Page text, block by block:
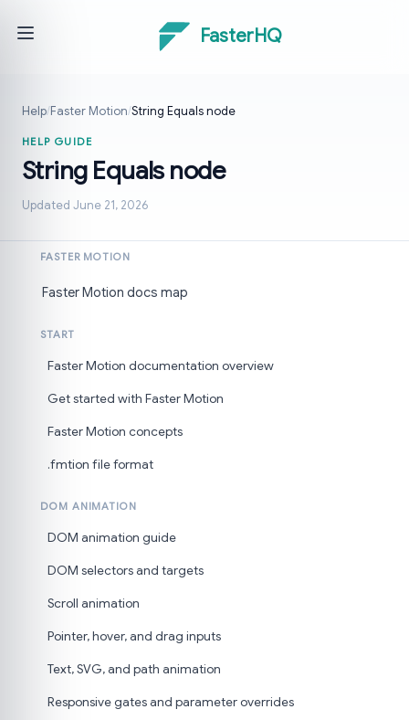
FasterHQ
Help/Faster Motion/String Equals node
HELP GUIDE
String Equals node
Updated June 21, 2026
FASTER MOTION
Faster Motion docs map
START
Faster Motion documentation overview
Get started with Faster Motion
Faster Motion concepts
.fmtion file format
DOM ANIMATION
DOM animation guide
DOM selectors and targets
Scroll animation
Pointer, hover, and drag inputs
Text, SVG, and path animation
Responsive gates and parameter overrides